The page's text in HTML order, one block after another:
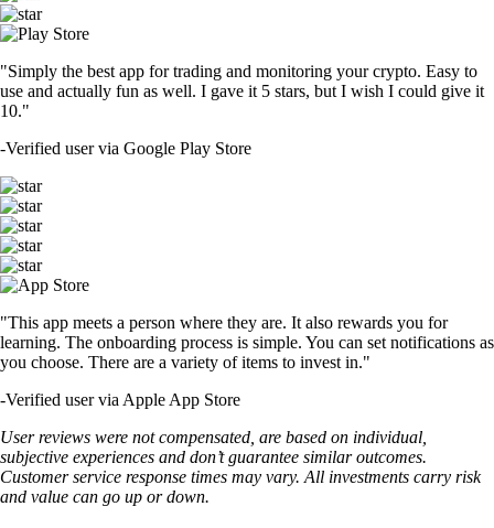
"Simply the best app for trading and monitoring your crypto. Easy to
use and actually fun as well. I gave it 5 stars, but I wish I could give it
10."
-Verified user via Google Play Store
"This app meets a person where they are. It also rewards you for
learning. The onboarding process is simple. You can set notifications as
you choose. There are a variety of items to invest in."
-Verified user via Apple App Store
User reviews were not compensated, are based on individual,
subjective experiences and don’t guarantee similar outcomes.
Customer service response times may vary. All investments carry risk
and value can go up or down.